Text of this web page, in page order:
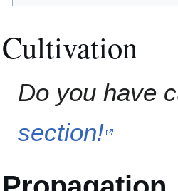
Cultivation
Do you have
section!